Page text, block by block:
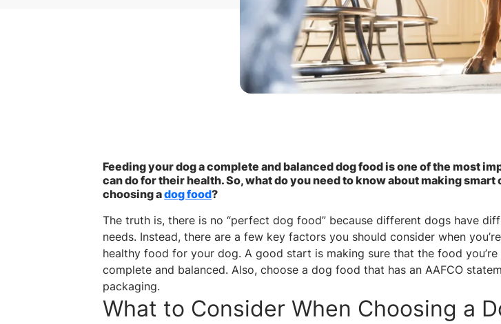
Feeding your dog a complete and balanced dog food is one of the most
can do for their health. So, what do you need to know about making
choosing adog food?
The truth is, there is no “perfect dog food” because different dogs have
needs. Instead, there are a few key factors you should consider when
healthy food for your dog. A good start is making sure that the food
complete and balanced. Also, choose a dog food that has an AAFCO
packaging.
What to Consider When Choosing a